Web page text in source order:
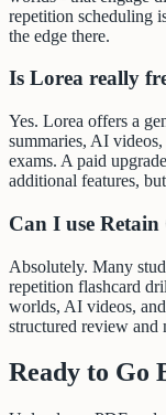
repetition scheduling
the edge there.
Is Lorea really
Yes. Lorea offers a
summaries, AI
exams. A paid
additional features,
Can I use
Absolutely. Many
repetition flashcard
worlds, AI videos,
structured review and
Ready to Go